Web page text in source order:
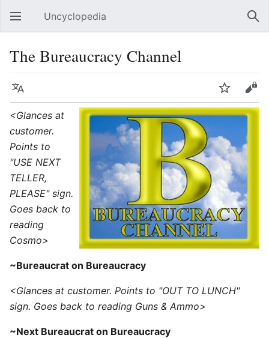
Open main menu Uncyclopedia
The Bureaucracy Channel
Language Watch
Edit
<Glances at
customer.
Points to
"USE NEXT
TELLER,
PLEASE" sign.
Goes back to
reading
Cosmo>
~Bureaucrat on Bureaucracy
<Glances at customer. Points to "OUT TO LUNCH"
sign. Goes back to reading Guns & Ammo>
~Next Bureaucrat on Bureaucracy